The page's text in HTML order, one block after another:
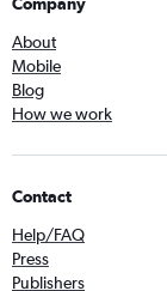
About
Mobile
Blog
How we work
Contact
Help/FAQ
Press
Publishers